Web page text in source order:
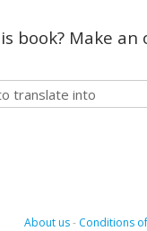
book? Make
About us- Conditions